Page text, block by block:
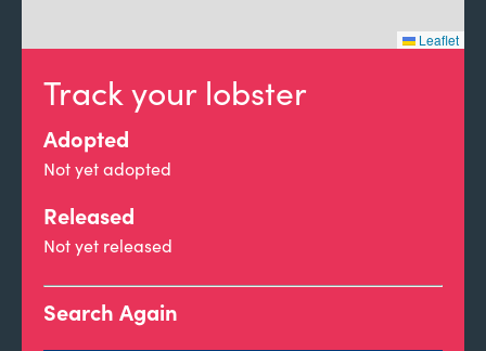
Track your lobster
Adopted
Not yet adopted
Released
Not yet released
Search Again
Leaflet